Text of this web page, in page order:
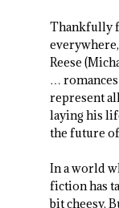
Thankfully
Reese
…
represent
laying his
the future
In a world
fiction has
bit cheesy.